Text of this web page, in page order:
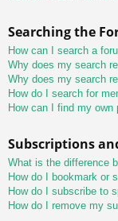
Searching the
How can I search a
Why does my search
Why does my search
How do I search for
How can I find my
Subscriptions
What is the difference
How do I bookmark or
How do I subscribe to
How do I remove my